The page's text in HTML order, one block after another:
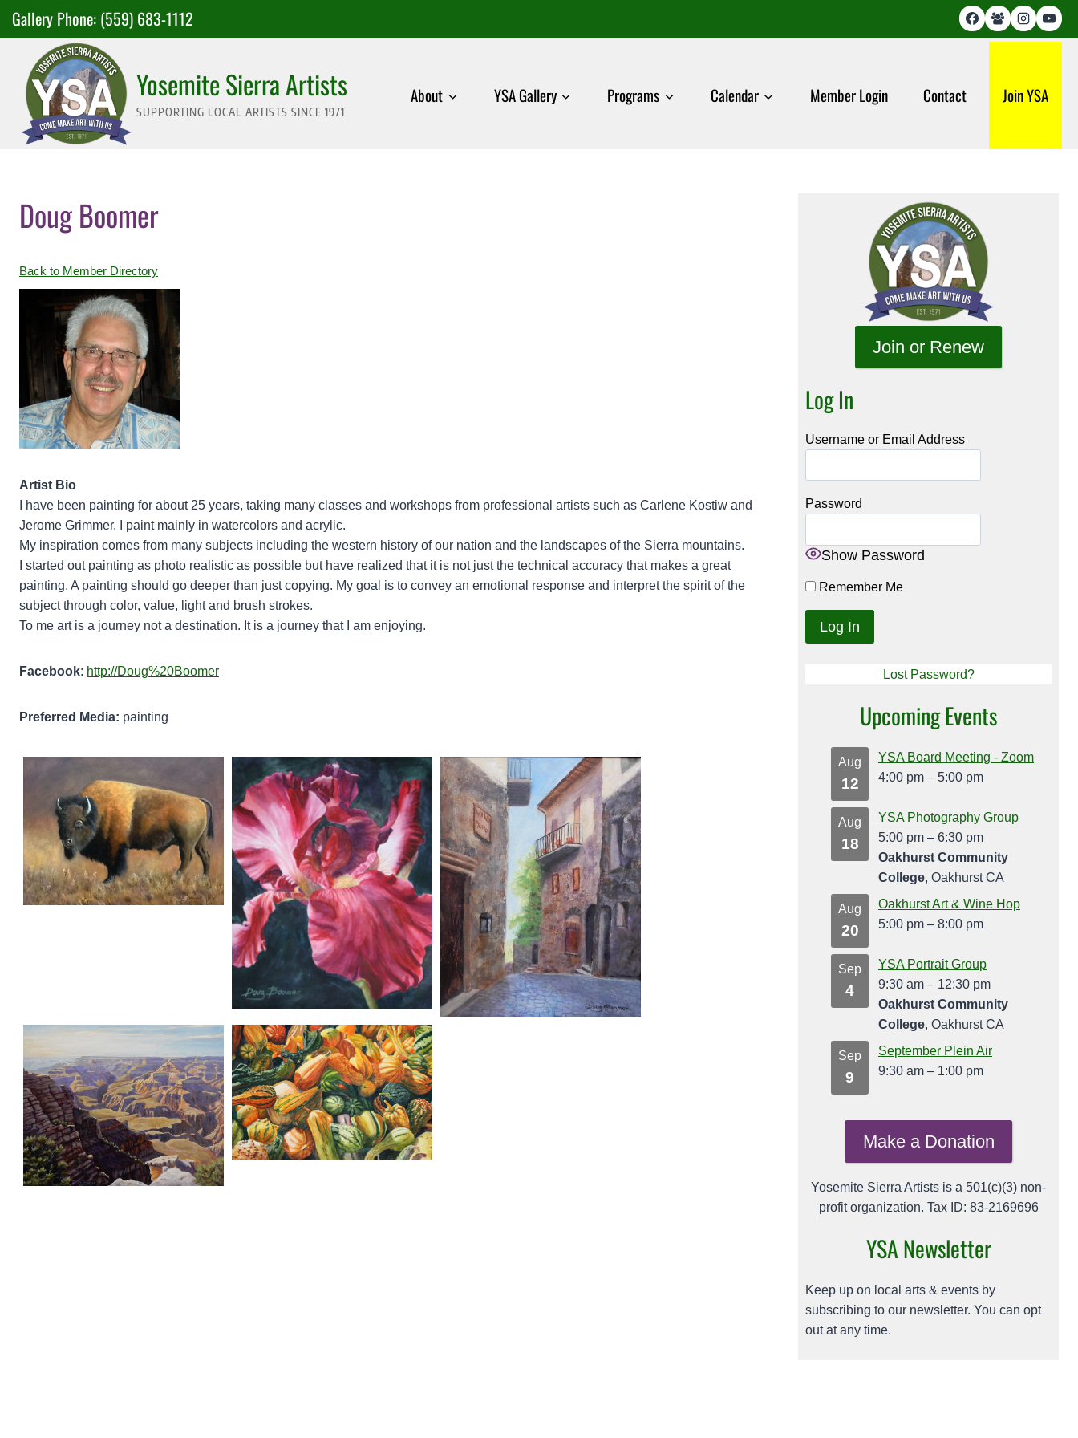
SkipGallery Phone: (559) 683-1112
Yosemite Sierra Artists
SUPPORTING LOCAL ARTISTS SINCE 1971
About YSA Gallery Programs Calendar Member Login Contact Join YSA
Doug Boomer
Back to Member Directory
Artist Bio
I have been painting for about 25 years, taking many classes and workshops from professional artists such as Carlene Kostiw and
Jerome Grimmer. I paint mainly in watercolors and acrylic.
My inspiration comes from many subjects including the western history of our nation and the landscapes of the Sierra mountains.
I started out painting as photo realistic as possible but have realized that it is not just the technical accuracy that makes a great
painting. A painting should go deeper than just copying. My goal is to convey an emotional response and interpret the spirit of the
subject through color, value, light and brush strokes.
To me art is a journey not a destination. It is a journey that I am enjoying.
Facebook: http://Doug%20Boomer
Preferred Media: painting
Join or Renew
Log In
Username or Email Address
Password
Show Password
Remember Me
Lost Password?
Upcoming Events
Aug
12
YSA Board Meeting - Zoom
4:00 pm – 5:00 pm
Aug
18
YSA Photography Group
5:00 pm – 6:30 pm
Oakhurst Community
College, Oakhurst CA
Aug
20
Oakhurst Art & Wine Hop
5:00 pm – 8:00 pm
Sep
4
YSA Portrait Group
9:30 am – 12:30 pm
Oakhurst Community
College, Oakhurst CA
Sep
9
September Plein Air
9:30 am – 1:00 pm
Make a Donation
Yosemite Sierra Artists is a 501(c)(3) non-
profit organization. Tax ID: 83-2169696
YSA Newsletter
Keep up on local arts & events by
subscribing to our newsletter. You can opt
out at any time.